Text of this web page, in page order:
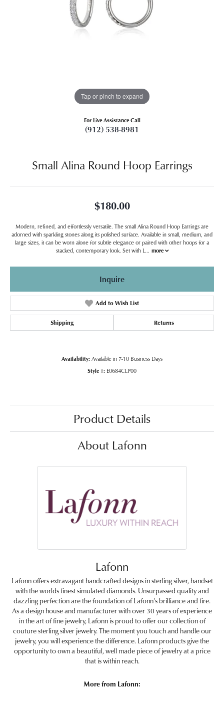
Tap or pinch to expand
For Live Assistance Call
(912) 538-8981
Small Alina Round Hoop Earrings
$180.00
Modern, refined, and effortlessly versatile. The small Alina Round Hoop Earrings are
adorned with sparkling stones along its polished surface. Available in small, medium, and
large sizes, it can be worn alone for subtle elegance or paired with other hoops for a
stacked, contemporary look. Set with L
more
Inquire
Add to Wish List
Shipping Returns
Availability: Available in 7-10 Business Days
Style #: E0684CLP00
Product Details
About Lafonn
Lafonn
Lafonn offers extravagant handcrafted designs in sterling silver, handset
with the worlds finest simulated diamonds. Unsurpassed quality and
dazzling perfection are the foundation of Lafonn's brilliance and fire.
As a design house and manufacturer with over 30 years of experience
in the art of fine jewelry, Lafonn is proud to offer our collection of
couture sterling silver jewelry. The moment you touch and handle our
jewelry, you will experience the difference. Lafonn products give the
opportunity to own a beautiful, well made piece of jewelry at a price
that is within reach.
More from Lafonn: